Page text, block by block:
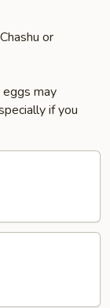
or
may
if you